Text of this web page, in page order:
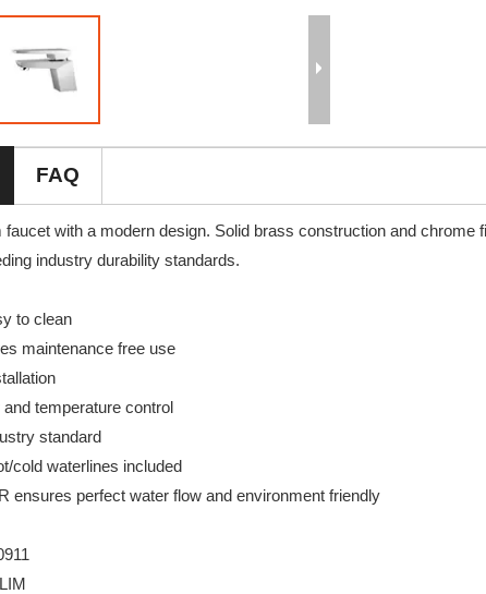
FAQ
with a modern design. Solid brass construction and chrome
industry durability standards.
to clean
maintenance free use
temperature control
standard
cold waterlines included
ensures perfect water flow and environment friendly